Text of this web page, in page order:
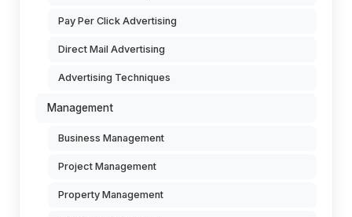
Pay Per Click Advertising
Direct Mail Advertising
Advertising Techniques
Management
Business Management
Project Management
Property Management